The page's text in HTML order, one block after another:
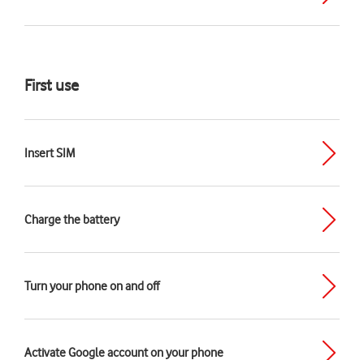
First use
Insert SIM
Charge the battery
Turn your phone on and off
Activate Google account on your phone